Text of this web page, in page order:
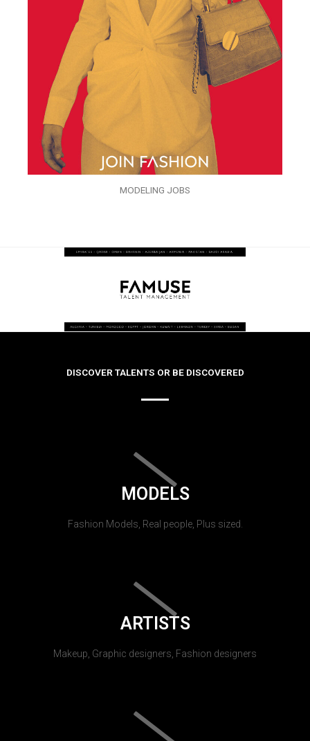
MODELING JOBS
DISCOVER TALENTS OR BE DISCOVERED
MODELS
Fashion Models, Real people, Plus sized.
ARTISTS
Makeup, Graphic designers, Fashion designers